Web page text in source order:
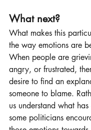
What next?
What makes this
the way emotions are
When people are
angry, or frustrated,
desire to find an
someone to blame.
us understand what
some politicians